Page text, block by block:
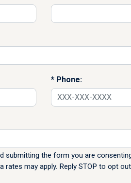
Phone:
submitting the form you are
rates may apply. Reply STOP to opt